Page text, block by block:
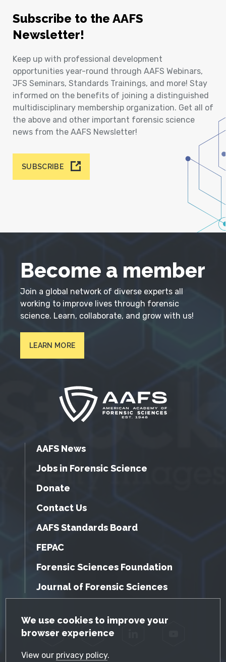
GDPR Cookie Notice
We use cookies to improve your
browser experience
View our privacy policy.
Subscribe to the AAFS
Newsletter!
Keep up with professional development
opportunities year-round through AAFS Webinars,
JFS Seminars, Standards Trainings, and more! Stay
informed on the benefits of joining a distinguished
multidisciplinary membership organization. Get all of
the above and other important forensic science
news from the AAFS Newsletter!
SUBSCRIBE
Become a member
Join a global network of diverse experts all
working to improve lives through forensic
science. Learn, collaborate, and grow with us!
LEARN MORE
AAFS News
Jobs in Forensic Science
Donate
Contact Us
AAFS Standards Board
FEPAC
Forensic Sciences Foundation
Journal of Forensic Sciences
Facebook Twitter